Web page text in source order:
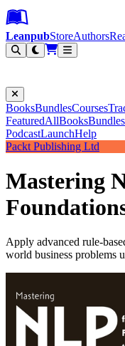
Leanpub Header
Leanpub
Skip to main content
Go to Leanpub.com
LeanpubStoreAuthors
BooksBundlesCourses
FeaturedAllBooksBundles
PodcastLaunchHelp
Packt Publishing Ltd
Mastering
Apply advanced rule-
world business problems